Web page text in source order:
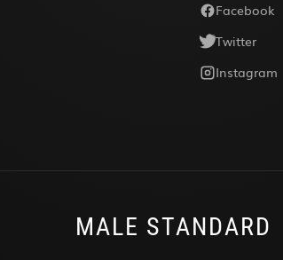
Facebook
Twitter
Instagram
MALE STANDARD